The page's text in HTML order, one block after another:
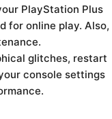
PlayStation Plus
for online play. Also,
glitches, restart
console settings